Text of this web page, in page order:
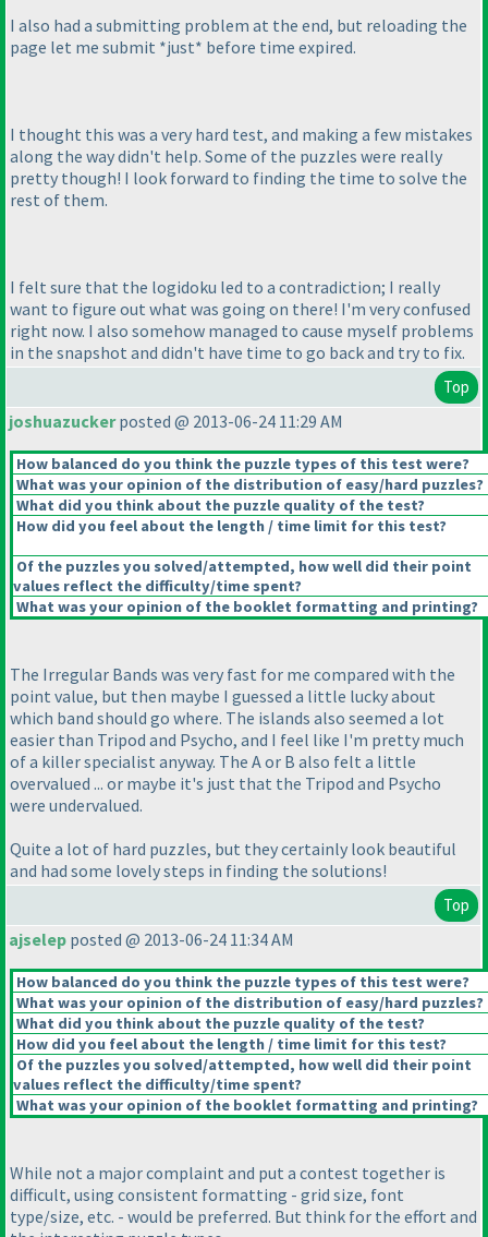
I also had a submitting problem at the end, but reloading the
page let me submit *just* before time expired.
I thought this was a very hard test, and making a few mistakes
along the way didn't help. Some of the puzzles were really
pretty though! I look forward to finding the time to solve the
rest of them.
I felt sure that the logidoku led to a contradiction; I really
want to figure out what was going on there! I'm very confused
right now. I also somehow managed to cause myself problems
in the snapshot and didn't have time to go back and try to fix.
Top
joshuazuckerposted @ 2013-06-24 11:29 AM
How balanced do you think the puzzle types of this test were?
What was your opinion of the distribution of easy/hard puzzles?
What did you think about the puzzle quality of the test?
How did you feel about the length / time limit for this test?
Of the puzzles you solved/attempted, how well did their point
values reflect the difficulty/time spent?
What was your opinion of the booklet formatting and printing?
The Irregular Bands was very fast for me compared with the
point value, but then maybe I guessed a little lucky about
which band should go where. The islands also seemed a lot
easier than Tripod and Psycho, and I feel like I'm pretty much
of a killer specialist anyway. The A or B also felt a little
overvalued ... or maybe it's just that the Tripod and Psycho
were undervalued.
Quite a lot of hard puzzles, but they certainly look beautiful
and had some lovely steps in finding the solutions!
Top
ajselep posted @ 2013-06-24 11:34 AM
How balanced do you think the puzzle types of this test were?
What was your opinion of the distribution of easy/hard puzzles?
What did you think about the puzzle quality of the test?
How did you feel about the length / time limit for this test?
Of the puzzles you solved/attempted, how well did their point
values reflect the difficulty/time spent?
What was your opinion of the booklet formatting and printing?
While not a major complaint and put a contest together is
difficult, using consistent formatting - grid size, font
type/size, etc. - would be preferred. But think for the effort and